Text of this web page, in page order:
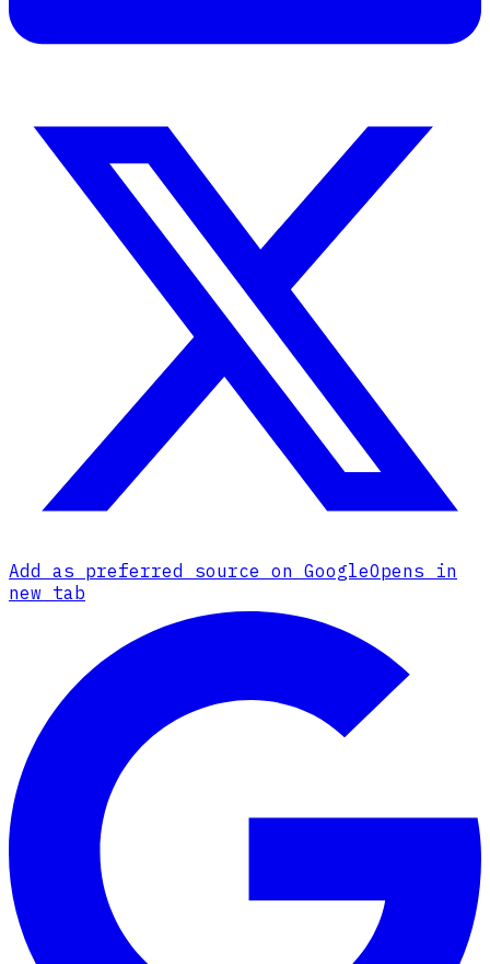
Add as preferred source on GoogleOpens in
new tab